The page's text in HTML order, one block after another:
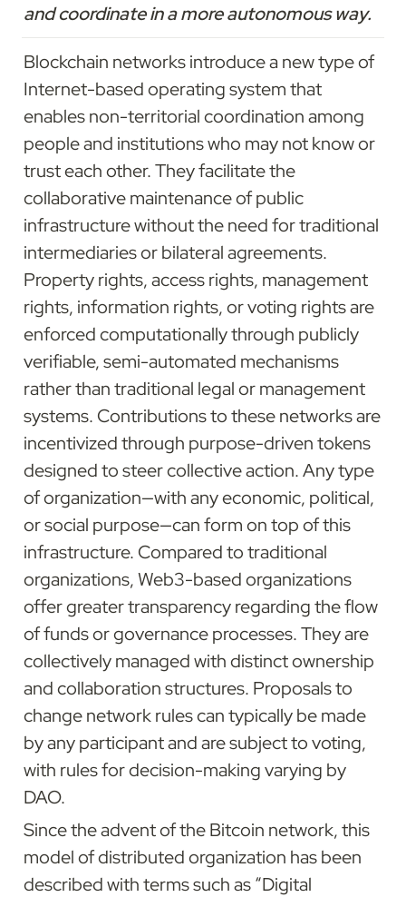
and coordinate in a more autonomous way.
Blockchain networks introduce a new type of
Internet-based operating system that
enables non-territorial coordination among
people and institutions who may not know or
trust each other. They facilitate the
collaborative maintenance of public
infrastructure without the need for traditional
intermediaries or bilateral agreements.
Property rights, access rights, management
rights, information rights, or voting rights are
enforced computationally through publicly
verifiable, semi-automated mechanisms
rather than traditional legal or management
systems. Contributions to these networks are
incentivized through purpose-driven tokens
designed to steer collective action. Any type
of organization—with any economic, political,
or social purpose—can form on top of this
infrastructure. Compared to traditional
organizations, Web3-based organizations
offer greater transparency regarding the flow
of funds or governance processes. They are
collectively managed with distinct ownership
and collaboration structures. Proposals to
change network rules can typically be made
by any participant and are subject to voting,
with rules for decision-making varying by
DAO.
Since the advent of the Bitcoin network, this
model of distributed organization has been
described with terms such as “Digital